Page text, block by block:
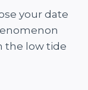
your date
the low tide